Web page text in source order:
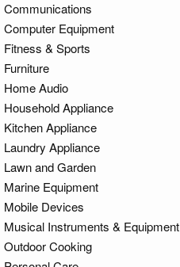
Communications
Computer Equipment
Fitness & Sports
Furniture
Home Audio
Household Appliance
Kitchen Appliance
Laundry Appliance
Lawn and Garden
Marine Equipment
Mobile Devices
Musical Instruments & Equipment
Outdoor Cooking